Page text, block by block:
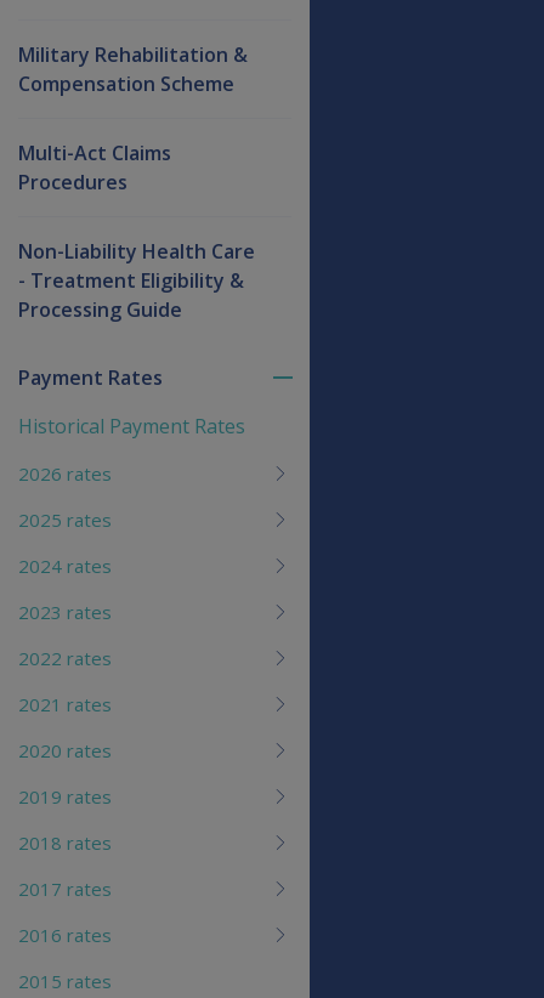
Military Rehabilitation &
Compensation Scheme
Multi-Act Claims
Procedures
Non-Liability Health Care
- Treatment Eligibility &
Processing Guide
Payment Rates
Historical Payment Rates
2026 rates
2025 rates
2024 rates
2023 rates
2022 rates
2021 rates
2020 rates
2019 rates
2018 rates
2017 rates
2016 rates
2015 rates